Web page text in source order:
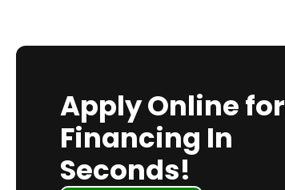
Apply Online for
Financing In
Seconds!